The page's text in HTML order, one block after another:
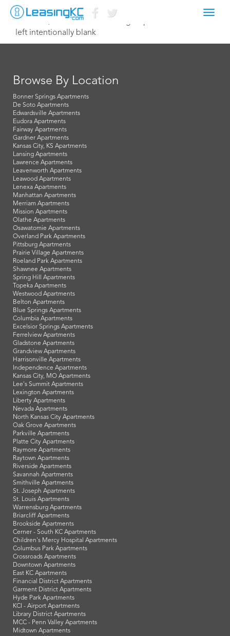
March 23, 2026 Kristen@tiehengroup.com
left intentionally blank
Browse By Location
Bonner Springs Apartments
De Soto Apartments
Edwardsville Apartments
Eudora Apartments
Fairway Apartments
Gardner Apartments
Kansas City, KS Apartments
Lansing Apartments
Lawrence Apartments
Leavenworth Apartments
Leawood Apartments
Lenexa Apartments
Manhattan Apartments
Merriam Apartments
Mission Apartments
Olathe Apartments
Osawatomie Apartments
Overland Park Apartments
Pittsburg Apartments
Prairie Village Apartments
Roeland Park Apartments
Shawnee Apartments
Spring Hill Apartments
Topeka Apartments
Westwood Apartments
Belton Apartments
Blue Springs Apartments
Columbia Apartments
Excelsior Springs Apartments
Ferrelview Apartments
Gladstone Apartments
Grandview Apartments
Harrisonville Apartments
Independence Apartments
Kansas City, MO Apartments
Lee's Summit Apartments
Lexington Apartments
Liberty Apartments
Nevada Apartments
North Kansas City Apartments
Oak Grove Apartments
Parkville Apartments
Platte City Apartments
Raymore Apartments
Raytown Apartments
Riverside Apartments
Savannah Apartments
Smithville Apartments
St. Joseph Apartments
St. Louis Apartments
Warrensburg Apartments
Briarcliff Apartments
Brookside Apartments
Cerner - South KC Apartments
Children's Mercy Hospital Apartments
Columbus Park Apartments
Crossroads Apartments
Downtown Apartments
East KC Apartments
Financial District Apartments
Garment District Apartments
Hyde Park Apartments
KCI - Airport Apartments
Library District Apartments
MCC - Penn Valley Apartments
Midtown Apartments